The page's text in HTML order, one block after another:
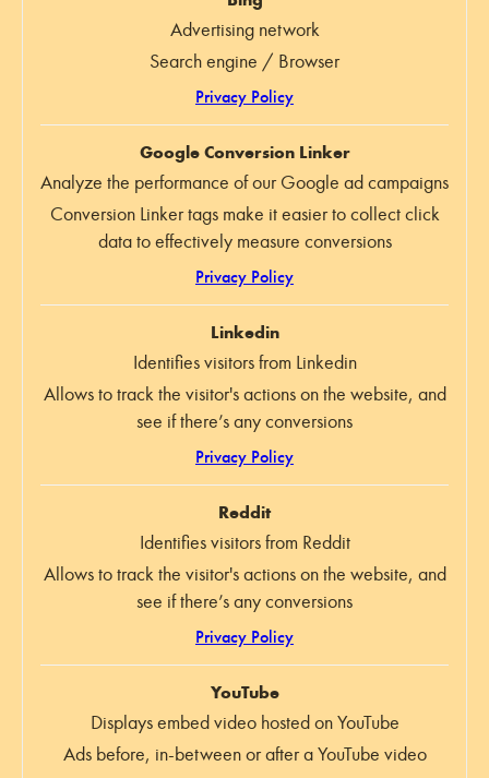
Advertising network
Search engine / Browser
Privacy Policy
Google Conversion Linker
Analyze the performance of our Google ad campaigns
Conversion Linker tags make it easier to collect click
data to effectively measure conversions
Privacy Policy
Linkedin
Identifies visitors from Linkedin
Allows to track the visitor's actions on the website, and
see if there’s any conversions
Privacy Policy
Reddit
Identifies visitors from Reddit
Allows to track the visitor's actions on the website, and
see if there’s any conversions
Privacy Policy
YouTube
Displays embed video hosted on YouTube
Ads before, in-between or after a YouTube video